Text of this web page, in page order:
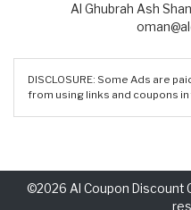
Al Ghubrah Ash
DISCLOSURE: Some Ads are
from using links and coupons
©2026 Al Coupon Discount